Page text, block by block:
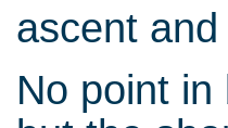
ascent
No point in